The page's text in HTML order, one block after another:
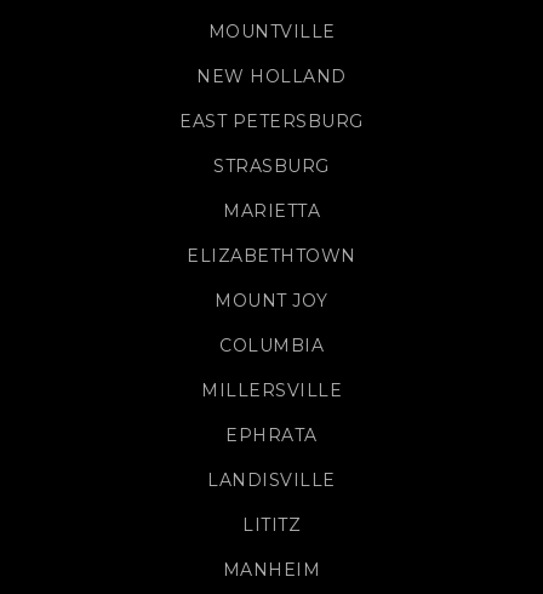
MOUNTVILLE
NEW HOLLAND
EAST PETERSBURG
STRASBURG
MARIETTA
ELIZABETHTOWN
MOUNT JOY
COLUMBIA
MILLERSVILLE
EPHRATA
LANDISVILLE
LITITZ
MANHEIM